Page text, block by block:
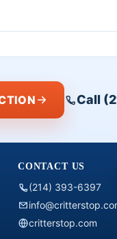
Call
CONTACT US
(214) 393-6397
critterstop.com